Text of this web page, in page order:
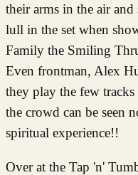
their arms in the air
lull in the set when
Family the Smiling
Even frontman, Alex
they play the few
the crowd can be seen
spiritual experience!!
Over at the Tap 'n'